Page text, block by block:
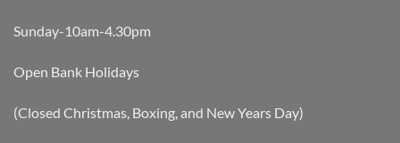
Sunday-10am-4.30pm
Open Bank Holidays
(Closed Christmas, Boxing, and New Years Day)